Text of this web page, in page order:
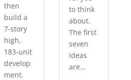
then
build a
7-story
high,
183-unit
develop
ment.
to think
about.
The first
seven
ideas
are...